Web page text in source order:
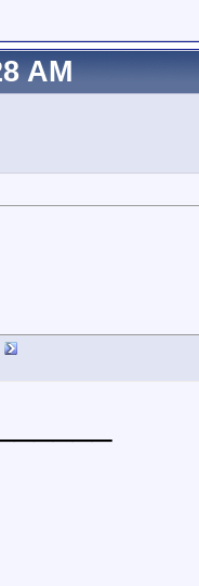
AM